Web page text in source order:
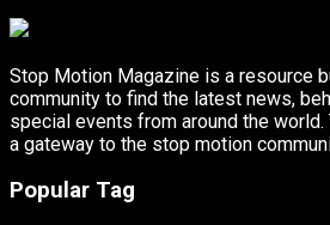
Stop Motion Magazine is a resource
community to find the latest news,
special events from around the
a gateway to the stop motion
Popular Tag